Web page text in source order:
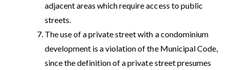
adjacent areas which require access to public
streets.
The use of a private street with a condominium
development is a violation of the Municipal Code,
since the definition of a private street presumes